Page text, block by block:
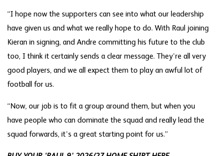
“I hope now the supporters can see into what our leadership
have given us and what we really hope to do. With Raul joining
Kieran in signing, and Andre committing his future to the club
too, I think it certainly sends a clear message. They’re all very
good players, and we all expect them to play an awful lot of
football for us.
“Now, our job is to fit a group around them, but when you
have people who can dominate the squad and really lead the
squad forwards, it’s a great starting point for us.”